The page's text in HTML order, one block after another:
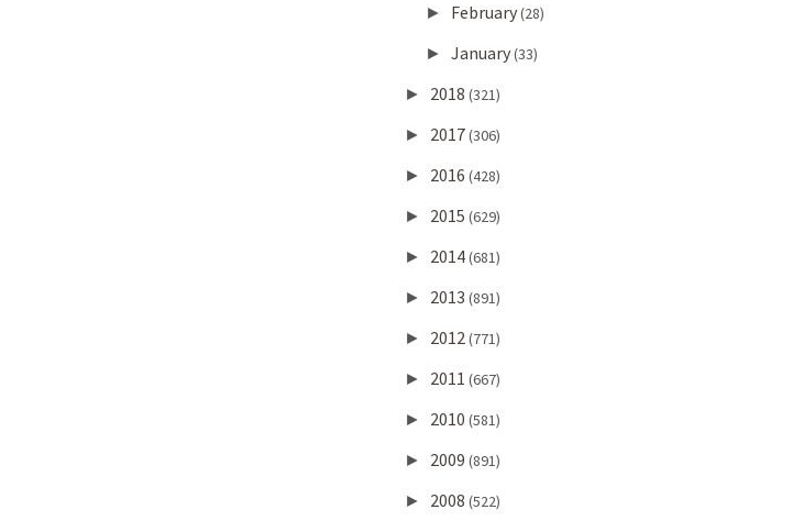
► February(28)
► January(33)
► 2018 (321)
► 2017(306)
► 2016 (428)
► 2015 (629)
► 2014(681)
► 2013 (891)
► 2012(771)
► 2011 (667)
► 2010 (581)
► 2009 (891)
► 2008 (522)